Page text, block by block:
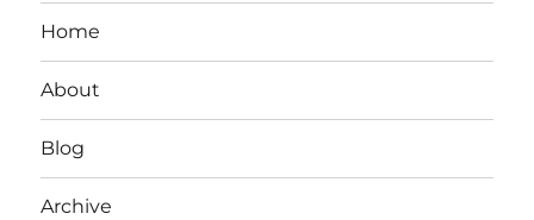
Home
About
Blog
Archive